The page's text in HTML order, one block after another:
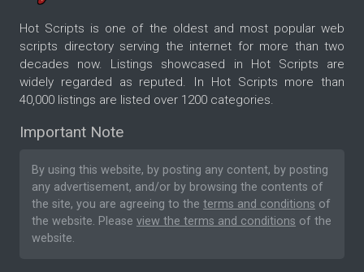
Hot Scripts is one of the oldest and most popular web
scripts directory serving the internet for more than two
decades now. Listings showcased in Hot Scripts are
widely regarded as reputed. In Hot Scripts more than
40,000 listings are listed over 1200 categories.
Important Note
By using this website, by posting any content, by posting
any advertisement, and/or by browsing the contents of
the site, you are agreeing to the terms and conditions of
the website. Please view the terms and conditions of the
website.